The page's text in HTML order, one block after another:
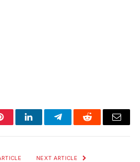
LinkedInTelegramReddit Email
NEXT ARTICLE